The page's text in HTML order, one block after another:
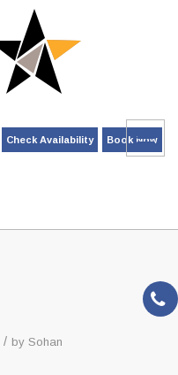
Check Availability Book Now
/ by Sohan